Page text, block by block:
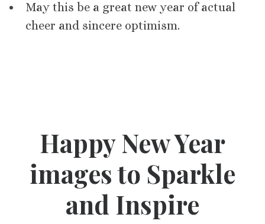
May this be a great new year of actual
cheer and sincere optimism.
Happy New Year
images to Sparkle
and Inspire